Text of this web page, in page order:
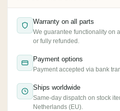
Warranty on all parts
We guarantee functionality on
or fully refunded.
Payment options
Payment accepted via bank
Ships worldwide
Same-day dispatch on stock
Netherlands (EU).